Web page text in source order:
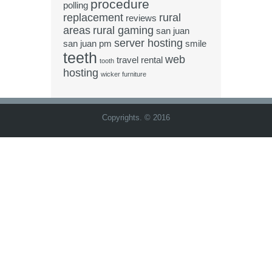
polling procedure
replacement reviews rural
areas rural gaming san juan
san juan pm server hosting smile
teeth tooth travel rental web
hosting wicker furniture
Copyrights. © 2016